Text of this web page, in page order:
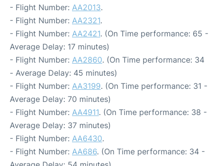
- Flight Number: AA2013.
- Flight Number: AA2321.
- Flight Number: AA2421. (On Time performance: 65 -
Average Delay: 17 minutes)
- Flight Number: AA2860. (On Time performance: 34
- Average Delay: 45 minutes)
- Flight Number: AA3199. (On Time performance: 31 -
Average Delay: 70 minutes)
- Flight Number: AA4911. (On Time performance: 38 -
Average Delay: 37 minutes)
- Flight Number: AA6430.
- Flight Number: AA686. (On Time performance: 34 -